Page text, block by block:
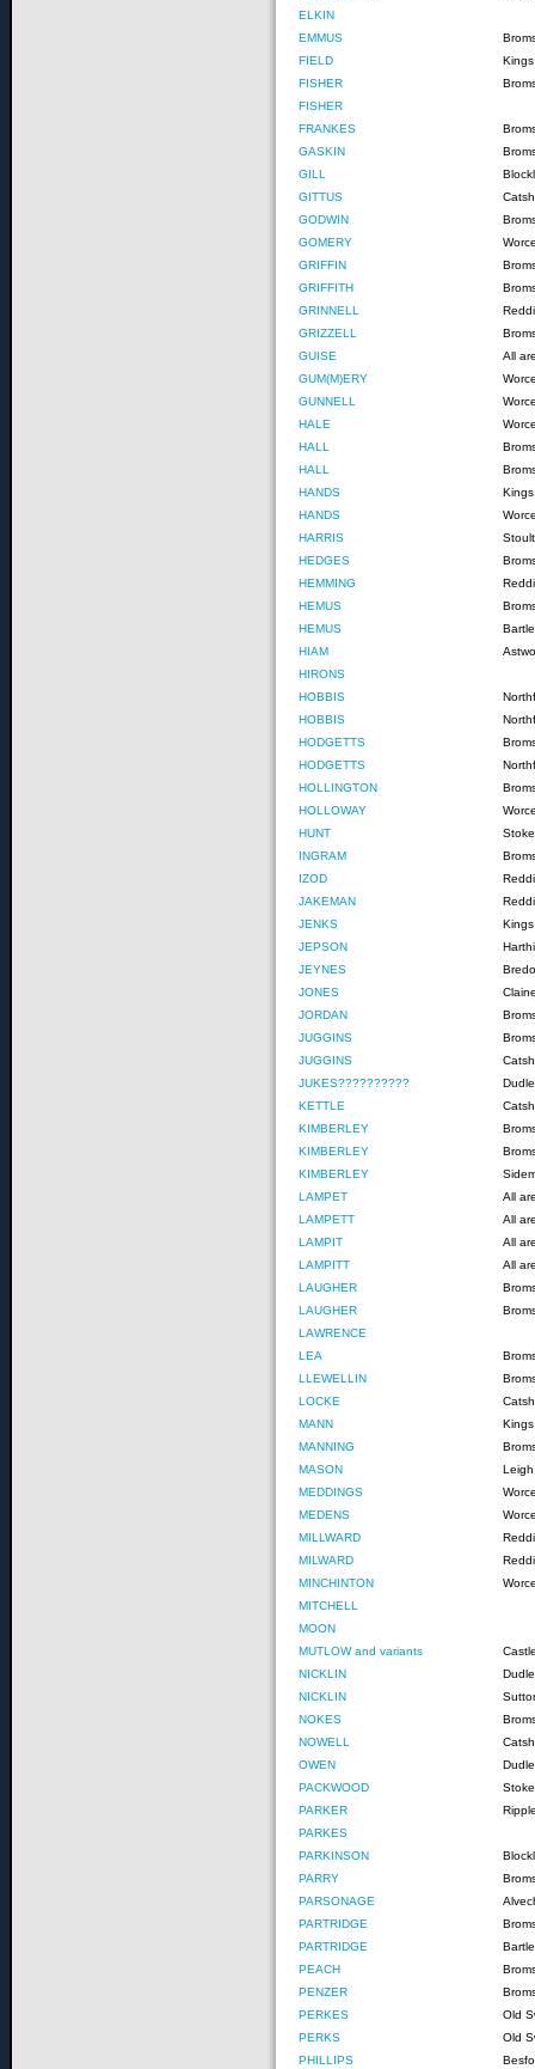
ELKIN
EMMUS
FIELD
FISHER
FISHER
FRANKES
GASKIN
GILL
GITTUS
GODWIN
GOMERY
GRIFFIN
GRIFFITH
GRINNELL
GRIZZELL
GUISE
All
GUM(M)ERY
GUNNELL
HALE
HALL
HALL
HANDS
HANDS
HARRIS
HEDGES
HEMMING
HEMUS
HEMUS
HIAM
HIRONS
HOBBIS
HOBBIS
HODGETTS
HODGETTS
HOLLINGTON
HOLLOWAY
HUNT
INGRAM
IZOD
JAKEMAN
JENKS
JEPSON
JEYNES
JONES
JORDAN
JUGGINS
JUGGINS
JUKES??????????
KETTLE
KIMBERLEY
KIMBERLEY
KIMBERLEY
LAMPET
All
LAMPETT
All
LAMPIT
All
LAMPITT
All
LAUGHER
LAUGHER
LAWRENCE
LEA
LLEWELLIN
LOCKE
MANN
MANNING
MASON
MEDDINGS
MEDENS
MILLWARD
MILWARD
MINCHINTON
MITCHELL
MOON
MUTLOW and variants
NICKLIN
NICKLIN
NOKES
NOWELL
OWEN
PACKWOOD
PARKER
PARKES
PARKINSON
PARRY
PARSONAGE
PARTRIDGE
PARTRIDGE
PEACH
PENZER
PERKES
Old
PERKS
Old
PHILLIPS